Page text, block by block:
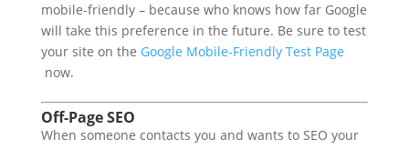
mobile-friendly – because who knows how far Google
will take this preference in the future. Be sure to test
your site on the Google Mobile-Friendly Test Page
now.
Off-Page SEO
When someone contacts you and wants to SEO your